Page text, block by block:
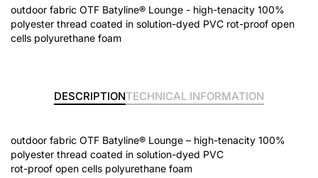
outdoor fabric OTF Batyline® Lounge - high-tenacity 100%
polyester thread coated in solution-dyed PVC rot-proof open
cells polyurethane foam
DESCRIPTIONTECHNICAL INFORMATION
outdoor fabric OTF Batyline® Lounge – high-tenacity 100%
polyester thread coated in solution-dyed PVC
rot-proof open cells polyurethane foam